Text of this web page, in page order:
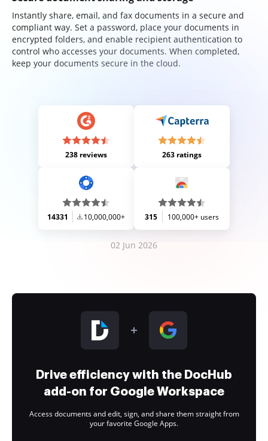
Instantly share, email, and fax documents in a secure and
compliant way. Set a password, place your documents in
encrypted folders, and enable recipient authentication to
control who accesses your documents. When completed,
keep your documents secure in the cloud.
238 reviews 263 ratings
14331 10,000,000+ 315 100,000+ users
02 Jun 2026
Drive efficiency with the DocHub
add-on for Google Workspace
Access documents and edit, sign, and share them straight from
your favorite Google Apps.